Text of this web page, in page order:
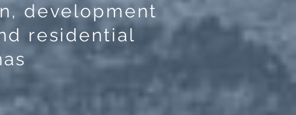
development
residential